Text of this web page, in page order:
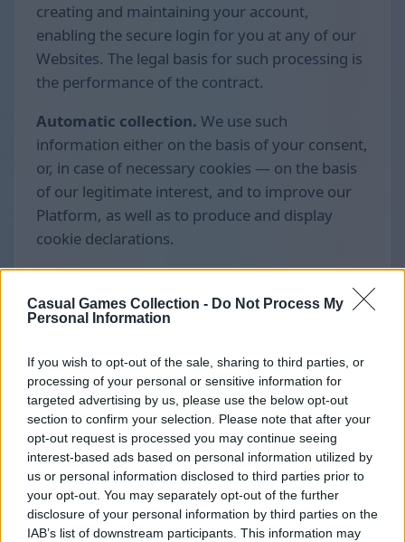
Casual Games Collection - Do Not Process My
Personal Information
If you wish to opt-out of the sale, sharing to third parties, or
processing of your personal or sensitive information for
targeted advertising by us, please use the below opt-out
section to confirm your selection. Please note that after your
opt-out request is processed you may continue seeing
interest-based ads based on personal information utilized by
us or personal information disclosed to third parties prior to
your opt-out. You may separately opt-out of the further
disclosure of your personal information by third parties on the
IAB’s list of downstream participants. This information may
creating and maintaining your account,
enabling the secure login for you at any of our
Websites. The legal basis for such processing is
the performance of the contract.
Automatic collection. We use such
information either on the basis of your consent,
or, in case of necessary cookies — on the basis
of our legitimate interest, and to improve our
Platform, as well as to produce and display
cookie declarations.